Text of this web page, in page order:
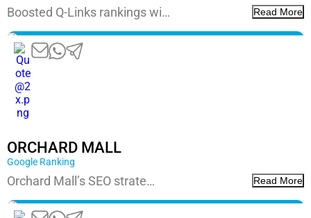
Boosted Q-Links rankings wi… Read More
ORCHARD MALL
Google Ranking
Orchard Mall’s SEO strate… Read More